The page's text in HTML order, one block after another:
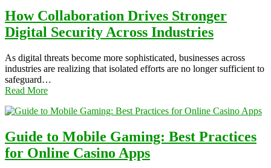
How Collaboration Drives Stronger
Digital Security Across Industries
As digital threats become more sophisticated, businesses across
industries are realizing that isolated efforts are no longer sufficient to
safeguard…
Read More
Guide to Mobile Gaming: Best Practices
for Online Casino Apps